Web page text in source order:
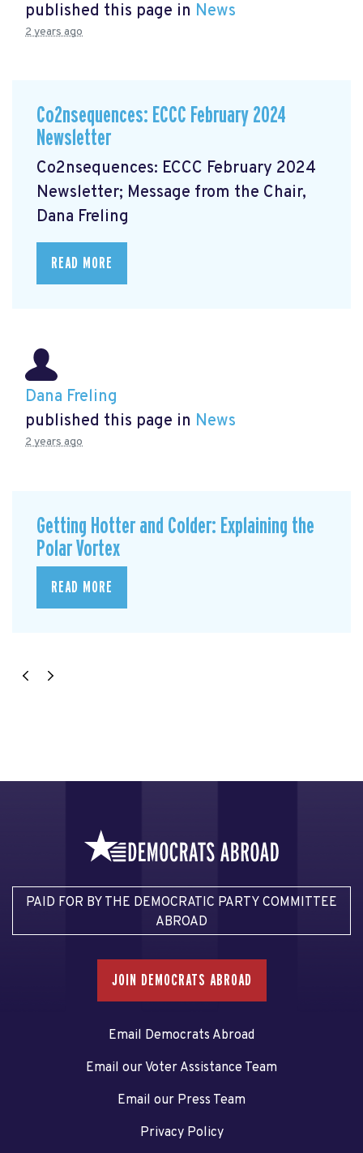
published this page in News
2 years ago
Co2nsequences: ECCC February 2024
Newsletter
Co2nsequences: ECCC February 2024
Newsletter; Message from the Chair,
Dana Freling
READ MORE
Dana Freling
published this page in News
2 years ago
Getting Hotter and Colder: Explaining the
Polar Vortex
READ MORE
PAID FOR BY THE DEMOCRATIC PARTY COMMITTEE
ABROAD
JOIN DEMOCRATS ABROAD
Email Democrats Abroad
Email our Voter Assistance Team
Email our Press Team
Privacy Policy